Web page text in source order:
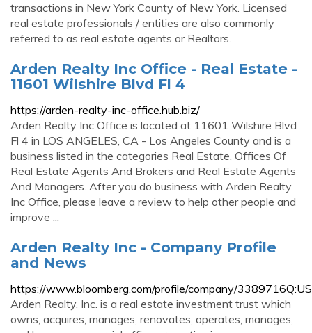
transactions in New York County of New York. Licensed
real estate professionals / entities are also commonly
referred to as real estate agents or Realtors.
Arden Realty Inc Office - Real Estate -
11601 Wilshire Blvd Fl 4
https://arden-realty-inc-office.hub.biz/
Arden Realty Inc Office is located at 11601 Wilshire Blvd
Fl 4 in LOS ANGELES, CA - Los Angeles County and is a
business listed in the categories Real Estate, Offices Of
Real Estate Agents And Brokers and Real Estate Agents
And Managers. After you do business with Arden Realty
Inc Office, please leave a review to help other people and
improve ...
Arden Realty Inc - Company Profile
and News
https://www.bloomberg.com/profile/company/3389716Q:US
Arden Realty, Inc. is a real estate investment trust which
owns, acquires, manages, renovates, operates, manages,